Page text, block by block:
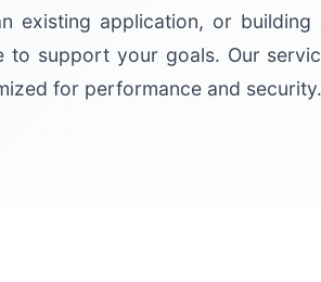
existing application, or
to support your goals. Our
for performance and security.